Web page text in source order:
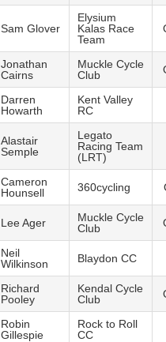
Sam Glover
Elysium
Kalas Race
Team
Jonathan
Cairns
Muckle Cycle
Club
Darren
Howarth
Kent Valley
RC
Alastair
Semple
Legato
Racing Team
(LRT)
Cameron
Hounsell
360cycling
Lee Ager
Muckle Cycle
Club
Neil
Wilkinson
Blaydon CC
Richard
Pooley
Kendal Cycle
Club
Robin
Gillespie
Rock to Roll
CC